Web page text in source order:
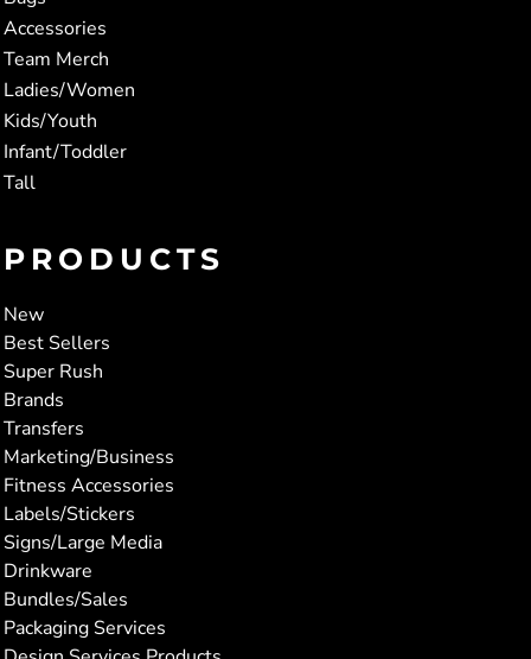
Accessories
Team Merch
Ladies/Women
Kids/Youth
Infant/Toddler
Tall
PRODUCTS
New
Best Sellers
Super Rush
Brands
Transfers
Marketing/Business
Fitness Accessories
Labels/Stickers
Signs/Large Media
Drinkware
Bundles/Sales
Packaging Services